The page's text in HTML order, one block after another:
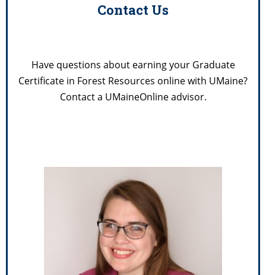
Contact Us
Have questions about earning your Graduate
Certificate in Forest Resources online with UMaine?
Contact a UMaineOnline advisor.